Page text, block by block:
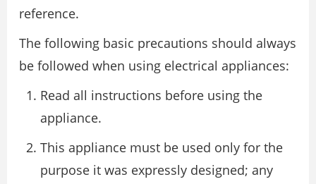
reference.
The following basic precautions should always
be followed when using electrical appliances:
Read all instructions before using the
appliance.
This appliance must be used only for the
purpose it was expressly designed; any